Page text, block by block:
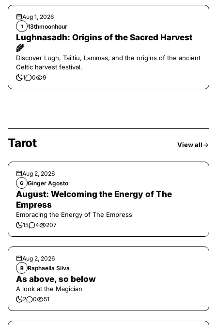
Aug 1, 2026
1 13thmoonhour
Lughnasadh: Origins of the Sacred Harvest
🌾
Discover Lugh, Tailtiu, Lammas, and the origins of the ancient
Celtic harvest festival.
1 0 9
Tarot View all
Aug 2, 2026
G Ginger Agosto
August: Welcoming the Energy of The
Empress
Embracing the Energy of The Empress
15 4 207
Aug 2, 2026
R Raphaella Silva
As above, so below
A look at the Magician
2 0 51